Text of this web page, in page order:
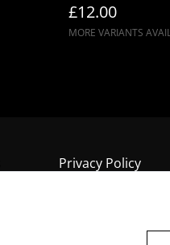
£12.00
MORE VARIANTS
Privacy Policy